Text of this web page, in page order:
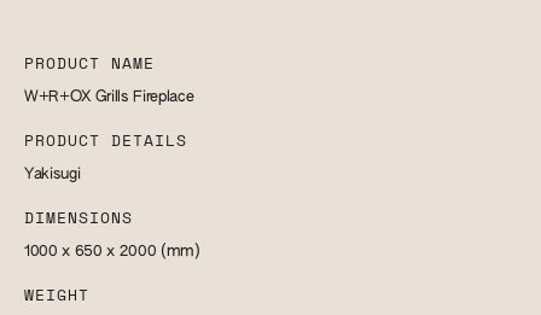
PRODUCT NAME
W+R+OX Grills Fireplace
PRODUCT DETAILS
Yakisugi
DIMENSIONS
1000 x 650 x 2000 (mm)
WEIGHT